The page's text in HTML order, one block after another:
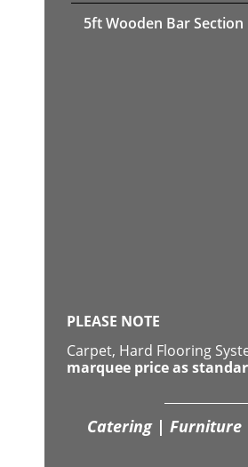
5ft Wooden Bar Section
PLEASE NOTE
Carpet, Hard Flooring
marquee price as
Catering | Furniture